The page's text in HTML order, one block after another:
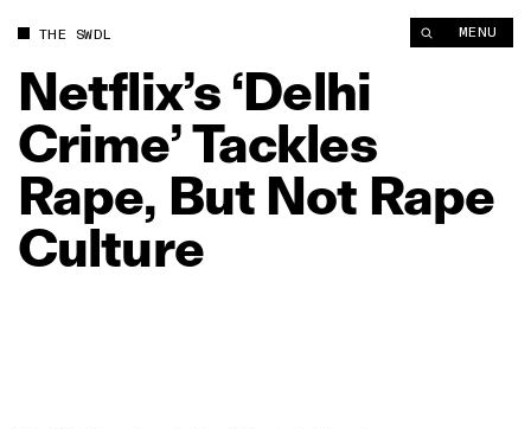
THE SWDL MENU
Netflix’s ‘Delhi
Crime’Tackles
Rape, But Not Rape
Culture